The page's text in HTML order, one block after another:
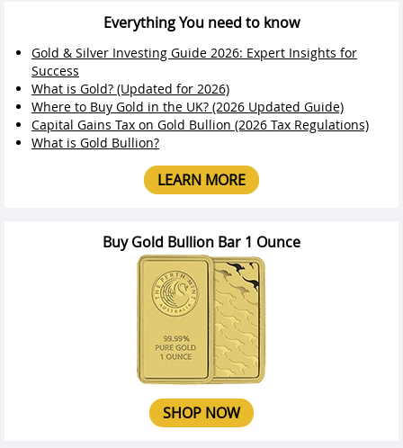
Everything You need to know
Gold & Silver Investing Guide 2026: Expert Insights for
Success
What is Gold? (Updated for 2026)
Where to Buy Gold in the UK? (2026 Updated Guide)
Capital Gains Tax on Gold Bullion (2026 Tax Regulations)
What is Gold Bullion?
LEARN MORE
Buy Gold Bullion Bar 1 Ounce
SHOP NOW